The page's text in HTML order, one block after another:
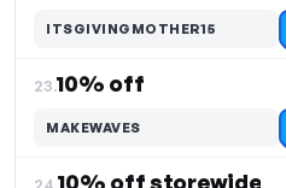
ITSGIVINGMOTHER15
23.10% off
MAKEWAVES
10% off storewide